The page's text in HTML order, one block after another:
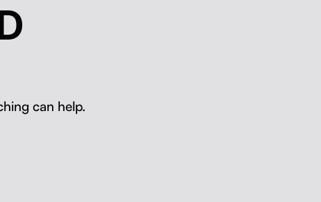
can help.